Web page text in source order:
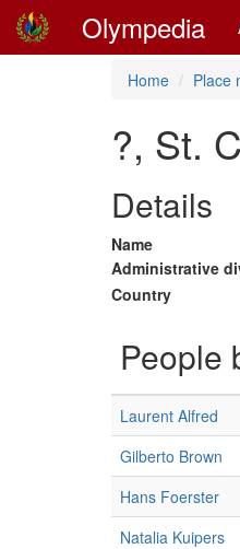
Olympedia
Home Place
?, St.
Details
Name
Administrative
Country
People
Laurent Alfred
Gilberto Brown
Hans Foerster
Natalia Kuipers